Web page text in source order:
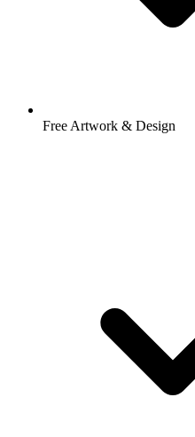
Free Artwork & Design